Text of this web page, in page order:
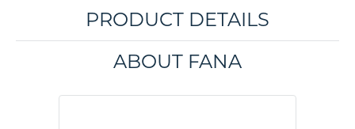
PRODUCT DETAILS
ABOUT FANA